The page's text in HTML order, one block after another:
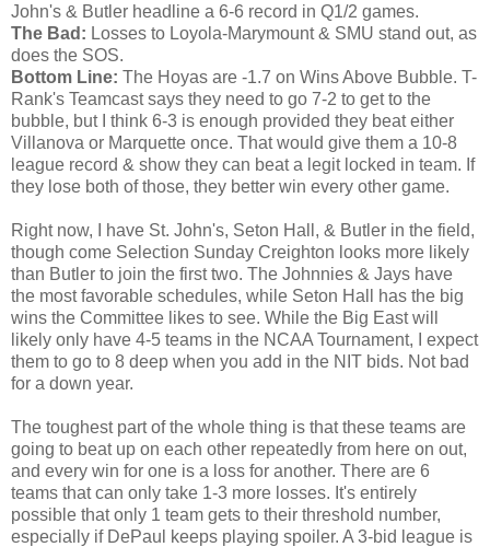
John's & Butler headline a 6-6 record in Q1/2 games.
The Bad: Losses to Loyola-Marymount & SMU stand out, as
does the SOS.
Bottom Line: The Hoyas are -1.7 on Wins Above Bubble. T-
Rank's Teamcast says they need to go 7-2 to get to the
bubble, but I think 6-3 is enough provided they beat either
Villanova or Marquette once. That would give them a 10-8
league record & show they can beat a legit locked in team. If
they lose both of those, they better win every other game.
Right now, I have St. John's, Seton Hall, & Butler in the field,
though come Selection Sunday Creighton looks more likely
than Butler to join the first two. The Johnnies & Jays have
the most favorable schedules, while Seton Hall has the big
wins the Committee likes to see. While the Big East will
likely only have 4-5 teams in the NCAA Tournament, I expect
them to go to 8 deep when you add in the NIT bids. Not bad
for a down year.
The toughest part of the whole thing is that these teams are
going to beat up on each other repeatedly from here on out,
and every win for one is a loss for another. There are 6
teams that can only take 1-3 more losses. It's entirely
possible that only 1 team gets to their threshold number,
especially if DePaul keeps playing spoiler. A 3-bid league is